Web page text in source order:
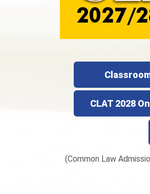
CLAT 2028
(Common Law